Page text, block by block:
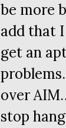
be more
add that
get an
overAIM
stop